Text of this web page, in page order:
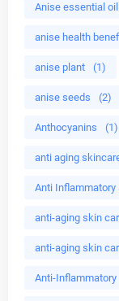
Anise essential oil
anise health
anise plant (1)
anise seeds (2)
Anthocyanins (1)
anti aging
Anti Inflammatory
anti-aging skin
anti-aging skin
Anti-Inflammatory